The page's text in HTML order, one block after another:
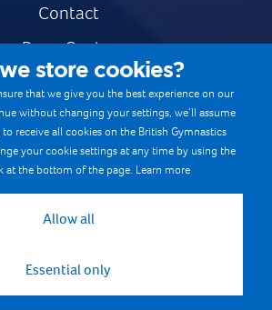
Contact
Press Centre
Safe & Fair Sport
Careers
& Conditions
Cookie Policy
store cookies?
that we give you the best experience on our
without changing your settings, we’ll assume
receive all cookies on the British Gymnastics
your cookie settings at any time by using the
at the bottom of the page. Learn more
Allow all
Essential only